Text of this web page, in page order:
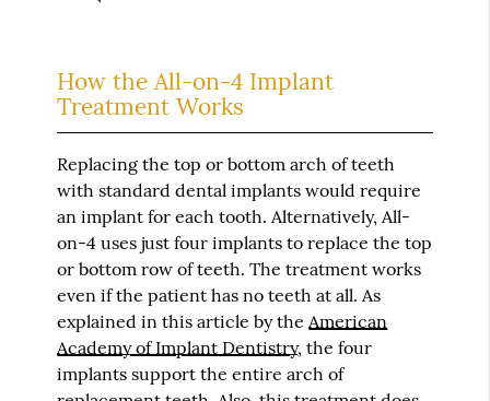
How the All-on-4 Implant
Treatment Works
Replacing the top or bottom arch of teeth
with standard dental implants would require
an implant for each tooth. Alternatively, All-
on-4 uses just four implants to replace the top
or bottom row of teeth. The treatment works
even if the patient has no teeth at all. As
explained in this article by the American
Academy of Implant Dentistry, the four
implants support the entire arch of